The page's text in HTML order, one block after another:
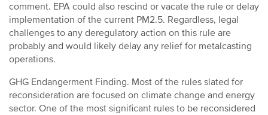
comment. EPA could also rescind or vacate the rule or delay
implementation of the current PM2.5. Regardless, legal
challenges to any deregulatory action on this rule are
probably and would likely delay any relief for metalcasting
operations.
GHG Endangerment Finding. Most of the rules slated for
reconsideration are focused on climate change and energy
sector. One of the most significant rules to be reconsidered